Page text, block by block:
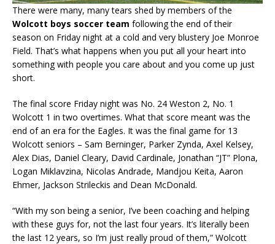
There were many, many tears shed by members of the
Wolcott boys soccer team following the end of their
season on Friday night at a cold and very blustery Joe Monroe
Field. That’s what happens when you put all your heart into
something with people you care about and you come up just
short.
The final score Friday night was No. 24 Weston 2, No. 1
Wolcott 1 in two overtimes. What that score meant was the
end of an era for the Eagles. It was the final game for 13
Wolcott seniors – Sam Berninger, Parker Zynda, Axel Kelsey,
Alex Dias, Daniel Cleary, David Cardinale, Jonathan “JT” Plona,
Logan Miklavzina, Nicolas Andrade, Mandjou Keita, Aaron
Ehmer, Jackson Strileckis and Dean McDonald.
“With my son being a senior, I’ve been coaching and helping
with these guys for, not the last four years. It’s literally been
the last 12 years, so I’m just really proud of them,” Wolcott